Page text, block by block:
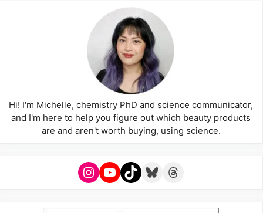
Hi! I'm Michelle, chemistry PhD and science communicator,
and I'm here to help you figure out which beauty products
are and aren't worth buying, using science.
Instagram
YouTube
TikTokBlueskyThreads